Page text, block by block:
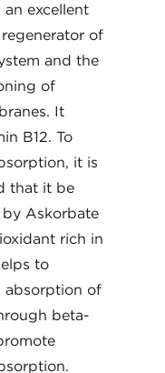
excellent
of
and the
of
It
B12. To
it is
that it be
Askorbate
rich in
to
absorption of
beta-